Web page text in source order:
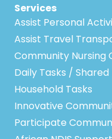
Services
Assist Personal
Assist Travel
Community Nursing
Daily Tasks / Shared
Household Tasks
Innovative
Participate